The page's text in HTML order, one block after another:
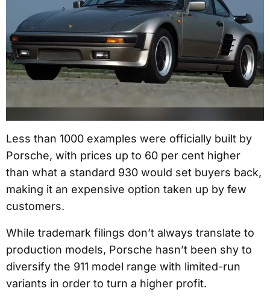
Less than 1000 examples were officially built by
Porsche, with prices up to 60 per cent higher
than what a standard 930 would set buyers back,
making it an expensive option taken up by few
customers.
While trademark filings don’t always translate to
production models, Porsche hasn’t been shy to
diversify the 911 model range with limited-run
variants in order to turn a higher profit.